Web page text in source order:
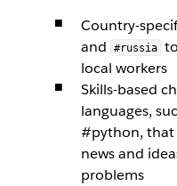
Country-
and #russia
local workers
Skills-based
languages,
#python, that
news and
problems